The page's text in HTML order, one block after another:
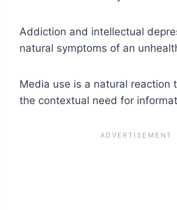
Addiction and intellectual
natural symptoms of an
Media use is a natural reaction
the contextual need for